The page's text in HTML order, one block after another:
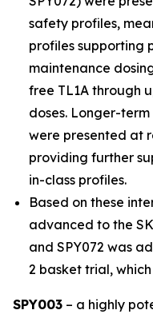
safety profiles,
profiles supporting
maintenance
free TL1A through
doses. Longer-
were presented at
providing further
in-class profiles.
Based on these
advanced to the
and SPY072 was
2 basket trial,
SPY003 – a highly